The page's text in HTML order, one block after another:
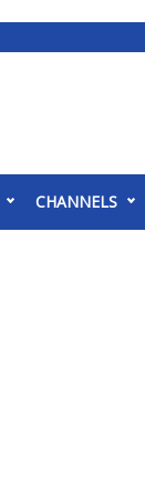
CHANNELS